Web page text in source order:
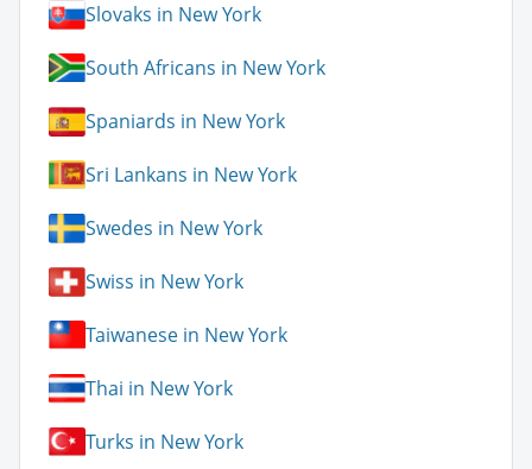
Slovaks in New York
South Africans in New York
Spaniards in New York
Sri Lankans in New York
Swedes in New York
Swiss in New York
Taiwanese in New York
Thai in New York
Turks in New York